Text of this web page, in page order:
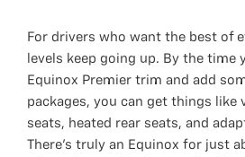
For drivers who want the best of
levels keep going up. By the time
Equinox Premier trim and add
packages, you can get things
seats, heated rear seats, and
There’s truly an Equinox for just